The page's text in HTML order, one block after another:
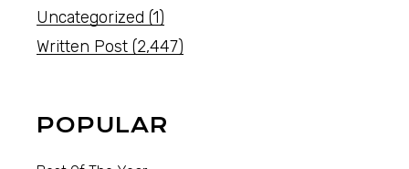
Uncategorized (1)
Written Post (2,447)
POPULAR